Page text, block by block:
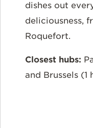
dishes out
deliciousness,
Roquefort.
Closest hubs:
and Brussels